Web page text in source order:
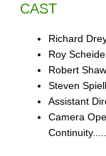
CAST
Richard
Roy
Robert
Steven
Assistant
Camera